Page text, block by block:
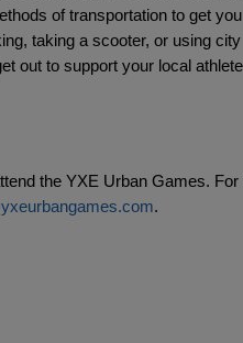
of transportation to get you
taking a scooter, or using city
out to support your local
the YXE Urban Games. For
.